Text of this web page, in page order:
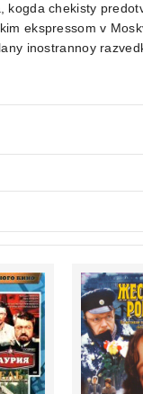
kogda chekisty
ekspressom v
inostrannoy